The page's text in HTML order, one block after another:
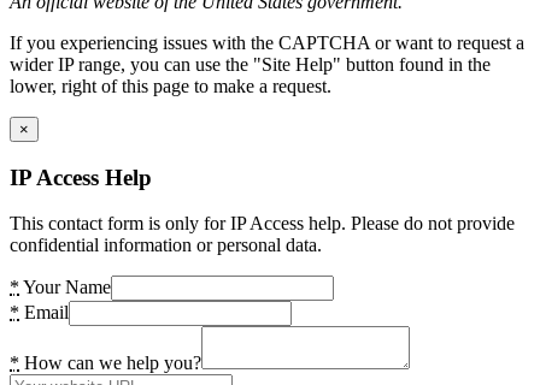
If you experiencing issues with the CAPTCHA or want to request a
wider IP range, you can use the "Site Help" button found in the
lower, right of this page to make a request.
×
IP Access Help
This contact form is only for IP Access help. Please do not provide
confidential information or personal data.
* Your Name
* Email
* How can we help you?